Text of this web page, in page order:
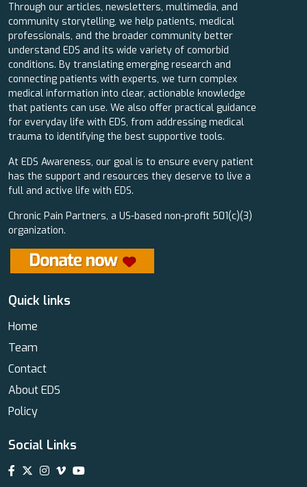
Through our articles, newsletters, multimedia, and
community storytelling, we help patients, medical
professionals, and the broader community better
understand EDS and its wide variety of comorbid
conditions. By translating emerging research and
connecting patients with experts, we turn complex
medical information into clear, actionable knowledge
that patients can use. We also offer practical guidance
for everyday life with EDS, from addressing medical
trauma to identifying the best supportive tools.
At EDS Awareness, our goal is to ensure every patient
has the support and resources they deserve to live a
full and active life with EDS.
Chronic Pain Partners, a US-based non-profit 501(c)(3)
organization.
Quick links
Home
Team
Contact
About EDS
Policy
Social Links